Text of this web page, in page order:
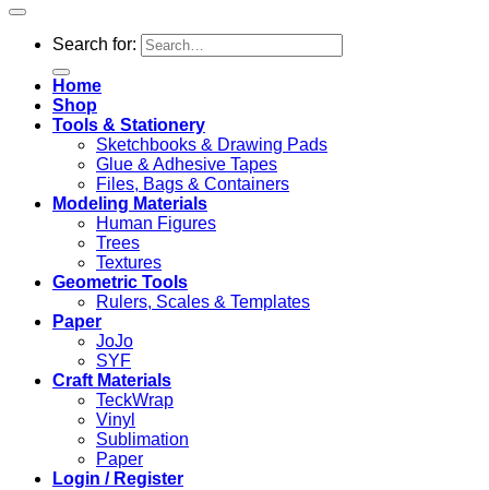
Search for:
Home
Shop
Tools & Stationery
Sketchbooks & Drawing Pads
Glue & Adhesive Tapes
Files, Bags & Containers
Modeling Materials
Human Figures
Trees
Textures
Geometric Tools
Rulers, Scales & Templates
Paper
JoJo
SYF
Craft Materials
TeckWrap
Vinyl
Sublimation
Paper
Login / Register